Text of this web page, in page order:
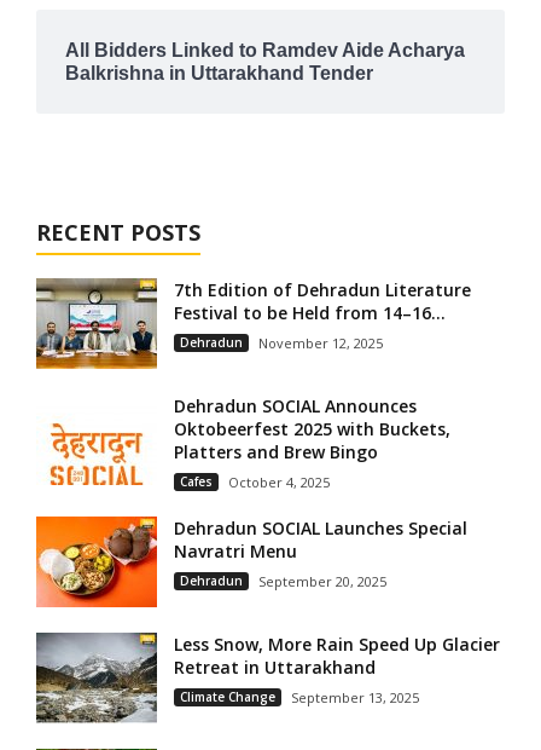
All Bidders Linked to Ramdev Aide Acharya
Balkrishna in Uttarakhand Tender
RECENT POSTS
7th Edition of Dehradun Literature
Festival to be Held from 14–16...
Dehradun November 12, 2025
Dehradun SOCIAL Announces
Oktobeerfest 2025 with Buckets,
Platters and Brew Bingo
Cafes October 4, 2025
Dehradun SOCIAL Launches Special
Navratri Menu
Dehradun September 20, 2025
Less Snow, More Rain Speed Up Glacier
Retreat in Uttarakhand
Climate Change September 13, 2025